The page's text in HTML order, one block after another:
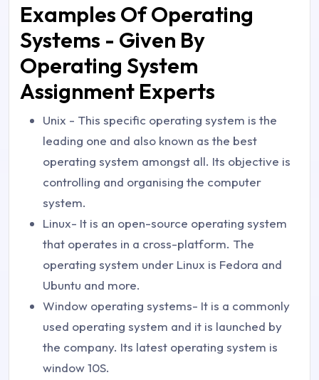
Examples Of Operating
Systems - Given By
Operating System
Assignment Experts
Unix - This specific operating system is the
leading one and also known as the best
operating system amongst all. Its objective is
controlling and organising the computer
system.
Linux- It is an open-source operating system
that operates in a cross-platform. The
operating system under Linux is Fedora and
Ubuntu and more.
Window operating systems- It is a commonly
used operating system and it is launched by
the company. Its latest operating system is
window 10S.